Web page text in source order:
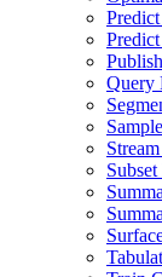
Query
Sample